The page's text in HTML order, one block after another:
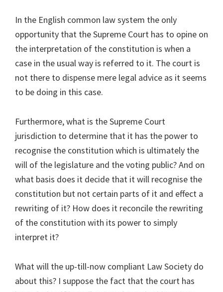
In the English common law system the only
opportunity that the Supreme Court has to opine on
the interpretation of the constitution is when a
case in the usual way is referred to it. The court is
not there to dispense mere legal advice as it seems
to be doing in this case.
Furthermore, what is the Supreme Court
jurisdiction to determine that it has the power to
recognise the constitution which is ultimately the
will of the legislature and the voting public? And on
what basis does it decide that it will recognise the
constitution but not certain parts of it and effect a
rewriting of it? How does it reconcile the rewriting
of the constitution with its power to simply
interpret it?
What will the up-till-now compliant Law Society do
about this? I suppose the fact that the court has